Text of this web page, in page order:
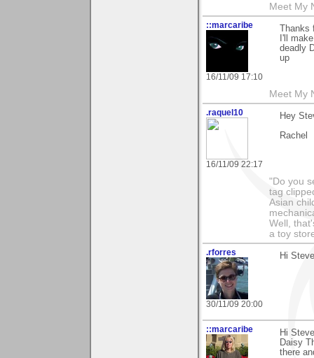
Meet My
::marcaribe
16/11/09 17:10
Thanks
I'll
deadly
up
Meet My
.raquel10
16/11/09 22:17
Hey
Rachel
"Do you
tag
Asian
Well,
a toy
.rforres
30/11/09 20:00
Hi
::marcaribe
Hi
Daisy
there